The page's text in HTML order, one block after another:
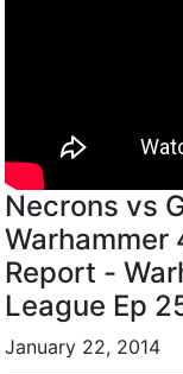
Necrons vs
Warhammer
Report -
League Ep
January 22, 2014